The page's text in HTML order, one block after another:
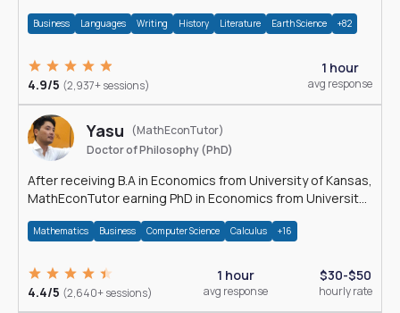
Business Languages Writing History Literature Earth Science +82
4.9/5 (2,937+ sessions)
1 hour
avg response
Yasu
(MathEconTutor)
Doctor of Philosophy (PhD)
After receiving B.A in Economics from University of Kansas,
MathEconTutor earning PhD in Economics from University
Mathematics Business Computer Science Calculus +16
4.4/5 (2,640+ sessions)
1 hour
avg response
$30-$50
hourly rate